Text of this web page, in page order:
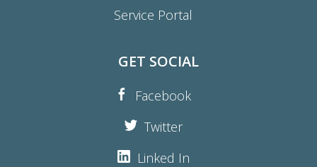
Service Portal
GET SOCIAL
Facebook
Twitter
Linked In